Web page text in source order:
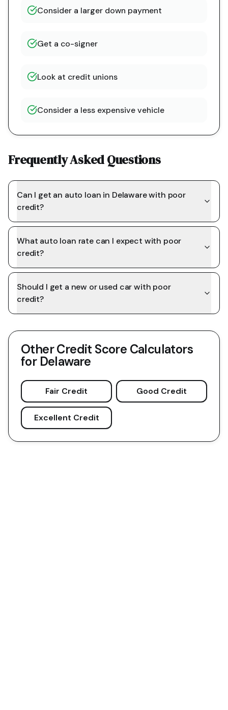
Consider a larger down payment
Get a co-signer
Look at credit unions
Consider a less expensive vehicle
Frequently Asked Questions
Can I get an auto loan in Delaware with poor
credit?
What auto loan rate can I expect with poor
credit?
Should I get a new or used car with poor
credit?
Other Credit Score Calculators
for Delaware
Fair Credit Good Credit
Excellent Credit